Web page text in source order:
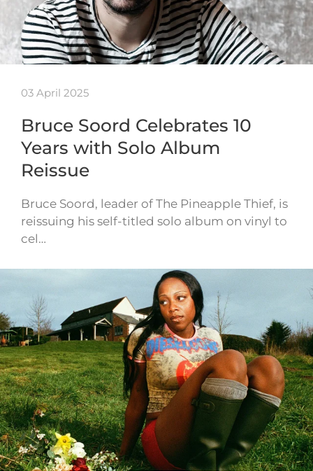
03 April 2025
Bruce Soord Celebrates 10
Years with Solo Album
Reissue
Bruce Soord, leader of The Pineapple Thief, is
reissuing his self-titled solo album on vinyl to
cel…